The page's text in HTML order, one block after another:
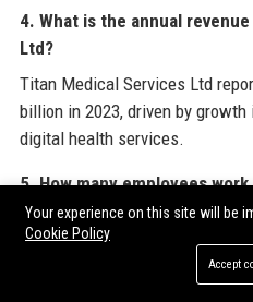
4. What is the annual
Ltd?
Titan Medical Services Ltd
billion in 2023, driven by
digital health services.
5. How many employees
Ltd?
Titan Medical Services Ltd
professionals, including
Your experience on this site will be
Cookie Policy
Accept